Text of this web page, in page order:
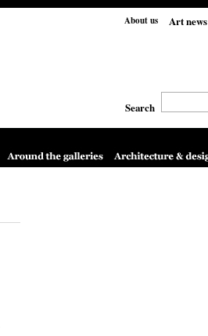
Art news
About us
Search